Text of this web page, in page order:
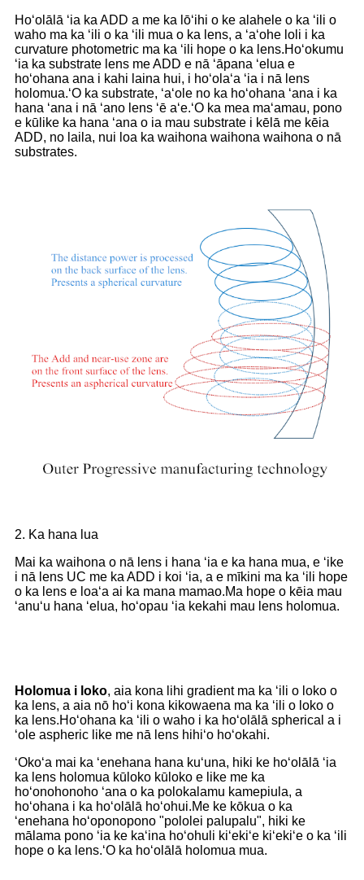
Hoʻolālā ʻia ka ADD a me ka lōʻihi o ke alahele o ka ʻili o
waho ma ka ʻili o ka ʻili mua o ka lens, a ʻaʻohe loli i ka
curvature photometric ma ka ʻili hope o ka lens.Hoʻokumu
ʻia ka substrate lens me ADD e nā ʻāpana ʻelua e
hoʻohana ana i kahi laina hui, i hoʻolaʻa ʻia i nā lens
holomua.ʻO ka substrate, ʻaʻole no ka hoʻohana ʻana i ka
hana ʻana i nā ʻano lens ʻē aʻe.ʻO ka mea maʻamau, pono
e kūlike ka hana ʻana o ia mau substrate i kēlā me kēia
ADD, no laila, nui loa ka waihona waihona waihona o nā
substrates.
2. Ka hana lua
Mai ka waihona o nā lens i hana ʻia e ka hana mua, e ʻike
i nā lens UC me ka ADD i koi ʻia, a e mīkini ma ka ʻili hope
o ka lens e loaʻa ai ka mana mamao.Ma hope o kēia mau
ʻanuʻu hana ʻelua, hoʻopau ʻia kekahi mau lens holomua.
Holomua i loko, aia kona lihi gradient ma ka ʻili o loko o
ka lens, a aia nō hoʻi kona kikowaena ma ka ʻili o loko o
ka lens.Hoʻohana ka ʻili o waho i ka hoʻolālā spherical a i
ʻole aspheric like me nā lens hihiʻo hoʻokahi.
ʻOkoʻa mai ka ʻenehana hana kuʻuna, hiki ke hoʻolālā ʻia
ka lens holomua kūloko kūloko e like me ka
hoʻonohonoho ʻana o ka polokalamu kamepiula, a
hoʻohana i ka hoʻolālā hoʻohui.Me ke kōkua o ka
ʻenehana hoʻoponopono "pololei palupalu", hiki ke
mālama pono ʻia ke kaʻina hoʻohuli kiʻekiʻe kiʻekiʻe o ka ʻili
hope o ka lens.ʻO ka hoʻolālā holomua mua.